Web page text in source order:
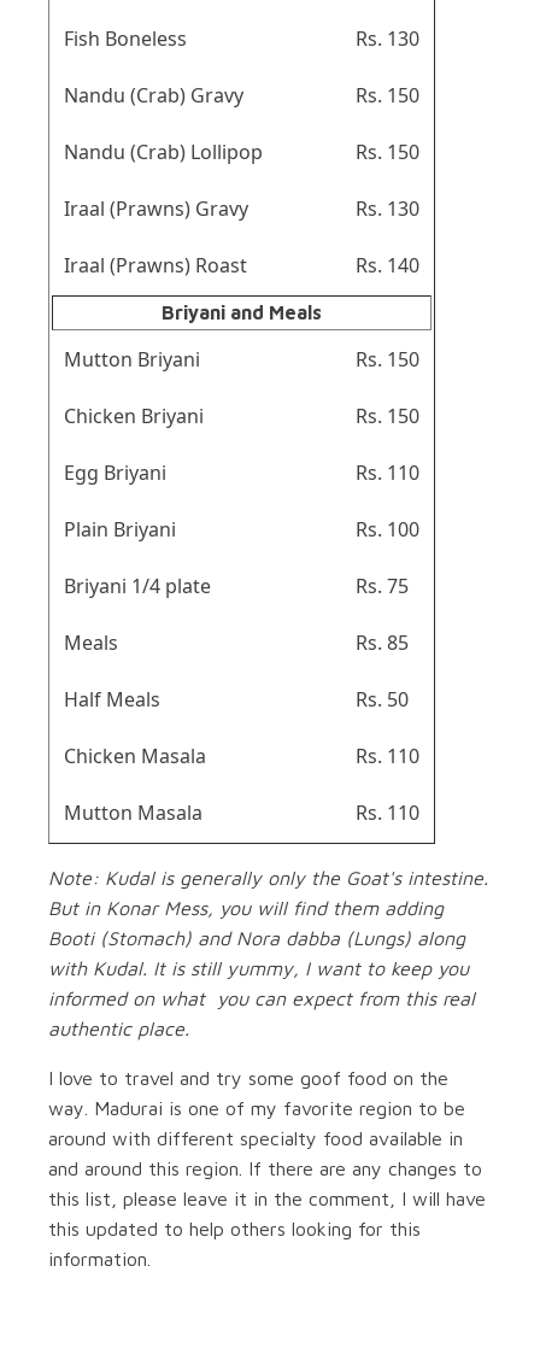
Fish Boneless Rs. 130
Nandu (Crab) Gravy Rs. 150
Nandu (Crab) Lollipop Rs. 150
Iraal (Prawns) Gravy Rs. 130
Iraal (Prawns) Roast Rs. 140
Briyani and Meals
Mutton Briyani Rs. 150
Chicken Briyani Rs. 150
Egg Briyani Rs. 110
Plain Briyani Rs. 100
Briyani 1/4 plate Rs. 75
Meals Rs. 85
Half Meals Rs. 50
Chicken Masala Rs. 110
Mutton Masala Rs. 110
Note: Kudal is generally only the Goat's intestine.
But in Konar Mess, you will find them adding
Booti (Stomach) and Nora dabba (Lungs) along
with Kudal. It is still yummy, I want to keep you
informed on what you can expect from this real
authentic place.
I love to travel and try some goof food on the
way. Madurai is one of my favorite region to be
around with different specialty food available in
and around this region. If there are any changes to
this list, please leave it in the comment, I will have
this updated to help others looking for this
information.